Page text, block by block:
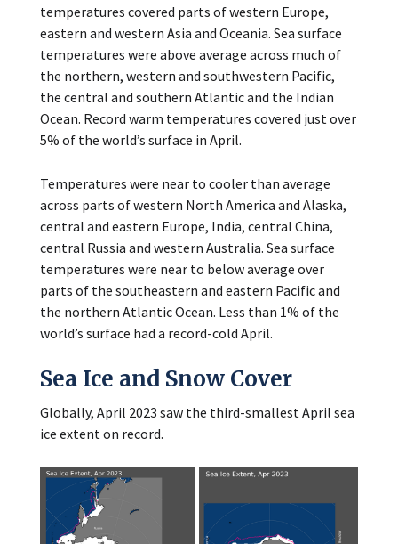
temperatures covered parts of western Europe,
eastern and western Asia and Oceania. Sea surface
temperatures were above average across much of
the northern, western and southwestern Pacific,
the central and southern Atlantic and the Indian
Ocean. Record warm temperatures covered just over
5% of the world’s surface in April.
Temperatures were near to cooler than average
across parts of western North America and Alaska,
central and eastern Europe, India, central China,
central Russia and western Australia. Sea surface
temperatures were near to below average over
parts of the southeastern and eastern Pacific and
the northern Atlantic Ocean. Less than 1% of the
world’s surface had a record-cold April.
Sea Ice and Snow Cover
Globally, April 2023 saw the third-smallest April sea
ice extent on record.